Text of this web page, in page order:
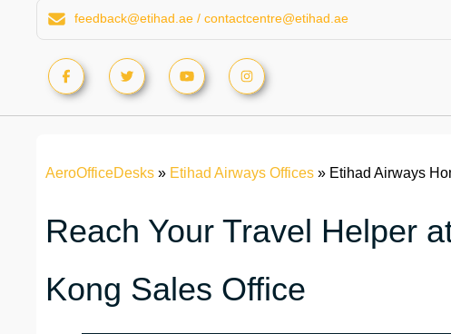
feedback@etihad.ae / contactcentre@etihad.ae
AeroOfficeDesks » Etihad Airways Offices » Etihad Airways
Reach Your Travel Helper
Kong Sales Office